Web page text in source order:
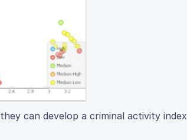
can develop a criminal activity index